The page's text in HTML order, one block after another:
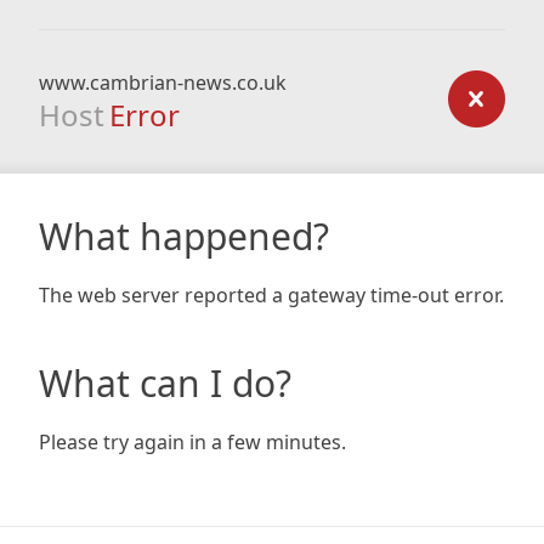
www.cambrian-news.co.uk
Host Error
What happened?
The web server reported a gateway time-out error.
What can I do?
Please try again in a few minutes.